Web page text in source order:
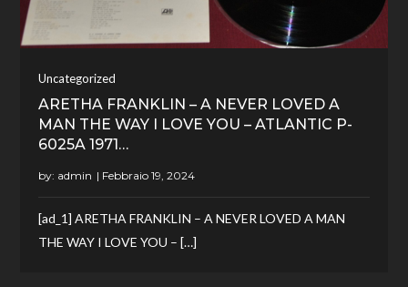
Uncategorized
ARETHA FRANKLIN – A NEVER LOVED A
MAN THE WAY I LOVE YOU – ATLANTIC P-
6025A 1971…
by: admin
[ad_1] ARETHA FRANKLIN – A NEVER LOVED A MAN
THE WAY I LOVE YOU – […]